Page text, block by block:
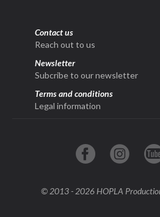
Contact us
Reach out to us
Newsletter
Subcribe to our newsletter
Terms and conditions
Legal information
© 2013 - 2026 HOPLA